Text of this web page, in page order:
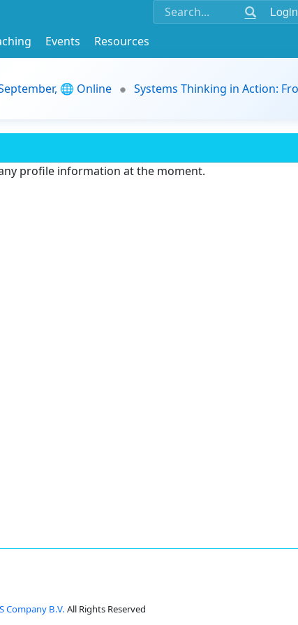
Login
Events
Resources
🌐 Online
Systems Thinking in Action:
profile information at the moment.
Company B.V. All Rights Reserved